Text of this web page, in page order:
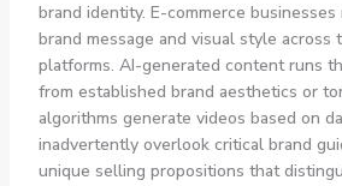
brand identity. E-commerce
brand message and visual style across
platforms. AI-generated content runs
from established brand aesthetics or
algorithms generate videos based on
inadvertently overlook critical brand
unique selling propositions that